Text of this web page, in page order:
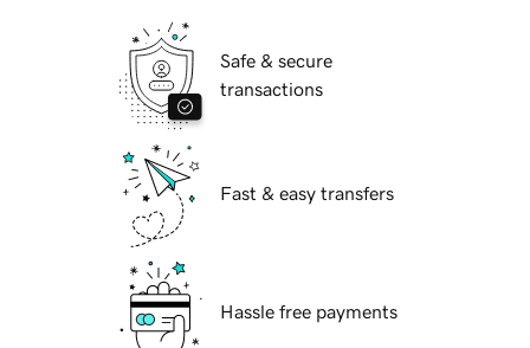
Safe & secure
transactions
Fast & easy transfers
Hassle free payments